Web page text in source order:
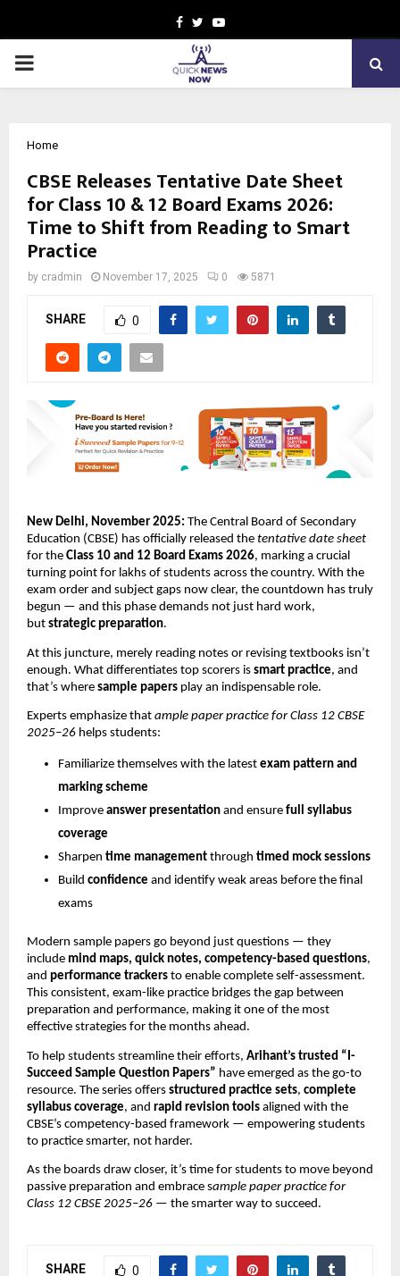
Facebook
TwitterYoutube
PRIMARY
Home
CBSE Releases Tentative Date Sheet
for Class 10 & 12 Board Exams 2026:
Time to Shift from Reading to Smart
Practice
by cradmin November 17, 2025 0 5871
SHARE 0
New Delhi, November 2025: The Central Board of Secondary
Education (CBSE) has officially released the tentative date sheet
for the Class 10 and 12 Board Exams 2026, marking a crucial
turning point for lakhs of students across the country. With the
exam order and subject gaps now clear, the countdown has truly
begun — and this phase demands not just hard work,
but strategic preparation.
At this juncture, merely reading notes or revising textbooks isn’t
enough. What differentiates top scorers is smart practice, and
that’s where sample papers play an indispensable role.
Experts emphasize that ample paper practice for Class 12 CBSE
2025–26 helps students:
Familiarize themselves with the latest exam pattern and
marking scheme
Improve answer presentation and ensure full syllabus
coverage
Sharpen time management through timed mock sessions
Build confidence and identify weak areas before the final
exams
Modern sample papers go beyond just questions — they
include mind maps, quick notes, competency-based questions,
and performance trackers to enable complete self-assessment.
This consistent, exam-like practice bridges the gap between
preparation and performance, making it one of the most
effective strategies for the months ahead.
To help students streamline their efforts, Arihant’s trusted “I-
Succeed Sample Question Papers” have emerged as the go-to
resource. The series offers structured practice sets, complete
syllabus coverage, and rapid revision tools aligned with the
CBSE’s competency-based framework — empowering students
to practice smarter, not harder.
As the boards draw closer, it’s time for students to move beyond
passive preparation and embrace sample paper practice for
Class 12 CBSE 2025–26 — the smarter way to succeed.
SHARE 0